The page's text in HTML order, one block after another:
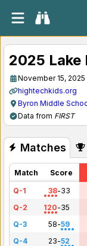
2025 Lake
November 15, 2025
hightechkids.org
Byron Middle
Data from FIRST
Matches
Match Score
Q-1
38-33
Q-2
120-35
Q-3
58-59
Q-4
23-52